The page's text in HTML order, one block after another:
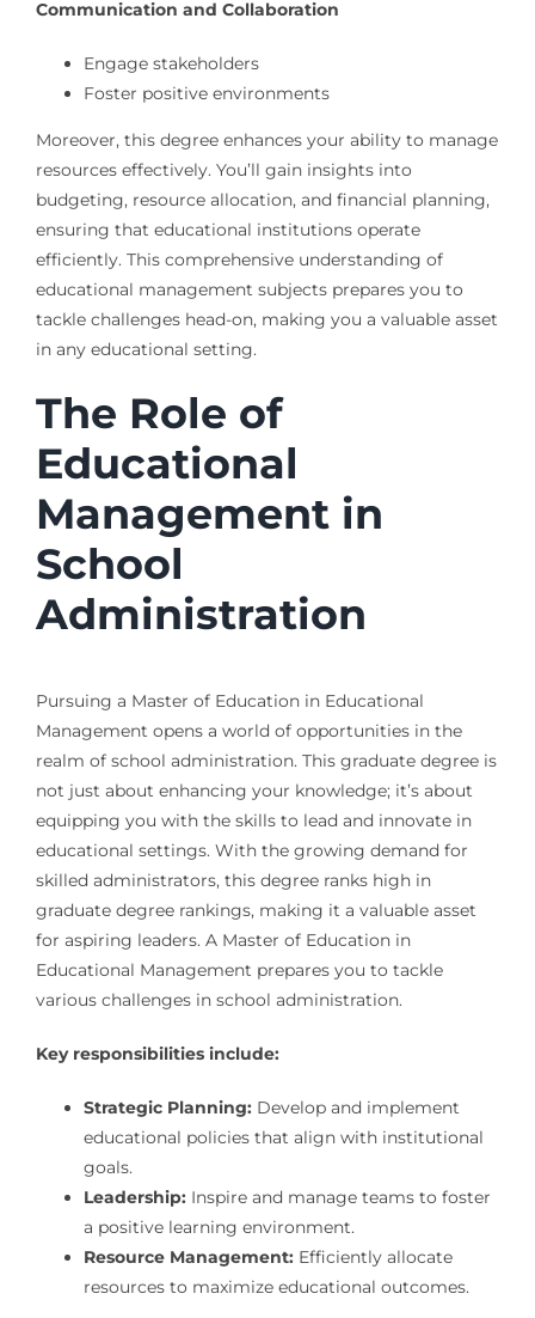
Communication and Collaboration
Engage stakeholders
Foster positive environments
Moreover, this degree enhances your ability to manage
resources effectively. You’ll gain insights into
budgeting, resource allocation, and financial planning,
ensuring that educational institutions operate
efficiently. This comprehensive understanding of
educational management subjects prepares you to
tackle challenges head-on, making you a valuable asset
in any educational setting.
The Role of
Educational
Management in
School
Administration
Pursuing a Master of Education in Educational
Management opens a world of opportunities in the
realm of school administration. This graduate degree is
not just about enhancing your knowledge; it’s about
equipping you with the skills to lead and innovate in
educational settings. With the growing demand for
skilled administrators, this degree ranks high in
graduate degree rankings, making it a valuable asset
for aspiring leaders. A Master of Education in
Educational Management prepares you to tackle
various challenges in school administration.
Key responsibilities include:
Strategic Planning:Develop and implement
educational policies that align with institutional
goals.
Leadership:Inspire and manage teams to foster
a positive learning environment.
Resource Management:Efficiently allocate
resources to maximize educational outcomes.